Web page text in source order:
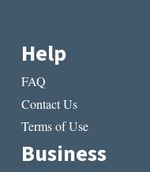
Help
FAQ
Contact Us
Terms of Use
Business